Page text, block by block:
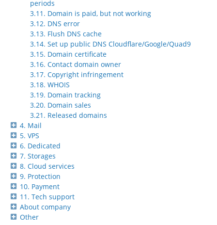
periods
3.11. Domain is paid, but not working
3.12. DNS error
3.13. Flush DNS cache
3.14. Set up public DNS Cloudflare/Google/Quad9
3.15. Domain certificate
3.16. Contact domain owner
3.17. Copyright infringement
3.18. WHOIS
3.19. Domain tracking
3.20. Domain sales
3.21. Released domains
4. Mail
5. VPS
6. Dedicated
7. Storages
8. Cloud services
9. Protection
10. Payment
11. Tech support
About company
Other